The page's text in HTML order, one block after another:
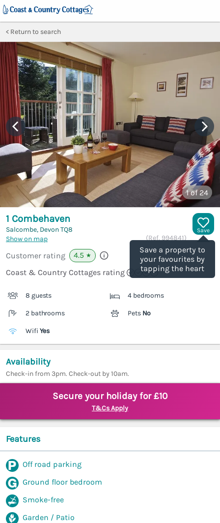
Return to search
1of 24
Save
Save a property to
your favourites by
tapping the heart
1 Combehaven
Salcombe, DevonTQ8
Show on map
(Ref. 994841)
Customer rating 4.5 ★
Coast & Country Cottages rating
8 guests 4 bedrooms
2 bathrooms Pets No
Wifi Yes
Availability
Check-in from 3pm. Check-out by 10am.
Secure your holiday for £10
T&Cs Apply
Features
Off road parking
Ground floor bedroom
Smoke-free
Garden / Patio